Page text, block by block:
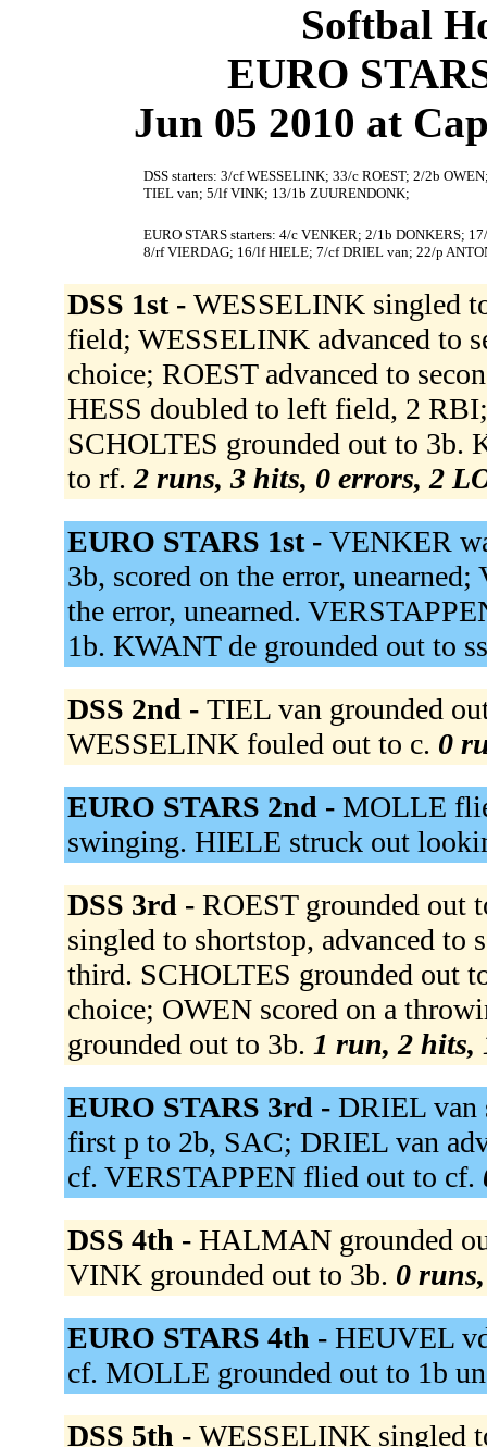
Softbal
EURO
Jun 05 2010 at
DSS starters: 3/cf WESSELINK; 33/c ROEST; 2/2b
TIEL van; 5/lf VINK; 13/1b ZUURENDONK;
EURO STARS starters: 4/c VENKER; 2/1b DONKERS;
8/rf VIERDAG; 16/lf HIELE; 7/cf DRIEL van; 22/p
DSS 1st - WESSELINK singled
field; WESSELINK advanced to
choice; ROEST advanced to
HESS doubled to left field, 2
SCHOLTES grounded out to
to rf. 2 runs, 3 hits, 0 errors, 2
EURO STARS 1st - VENKER
3b, scored on the error,
the error, unearned.
1b. KWANT de grounded out to
DSS 2nd - TIEL van grounded
WESSELINK fouled out to c. 0
EURO STARS 2nd - MOLLE
swinging. HIELE struck out
DSS 3rd - ROEST grounded out
singled to shortstop, advanced to
third. SCHOLTES grounded out
choice; OWEN scored on a
grounded out to 3b. 1 run, 2 hits,
EURO STARS 3rd - DRIEL van
first p to 2b, SAC; DRIEL van
cf. VERSTAPPEN flied out to cf.
DSS 4th - HALMAN grounded
VINK grounded out to 3b. 0
EURO STARS 4th - HEUVEL
cf. MOLLE grounded out to 1b
DSS 5th - WESSELINK singled